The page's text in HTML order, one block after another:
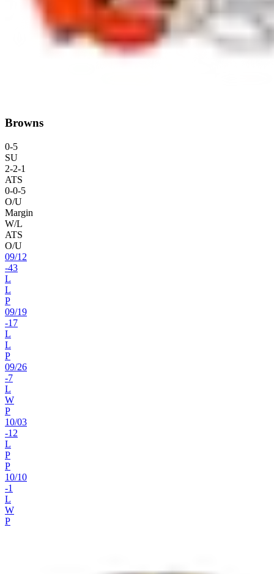
Browns
0-5
SU
2-2-1
ATS
0-0-5
O/U
Margin
W/L
ATS
O/U
09/12
-43
L
L
P
09/19
-17
L
L
P
09/26
-7
L
W
P
10/03
-12
L
P
P
10/10
-1
L
W
P